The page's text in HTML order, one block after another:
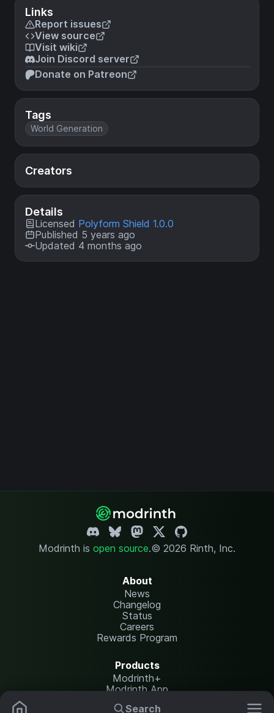
Search
Links
Report issues
View source
Visit wiki
Join Discord server
Donate on Patreon
Tags
World Generation
Creators
Details
Licensed Polyform Shield 1.0.0
Published 5 years ago
Updated 4 months ago
Modrinth is open source.© 2026 Rinth, Inc.
About
News
Changelog
Status
Careers
Rewards Program
Products
Modrinth+
Modrinth App
Modrinth Hosting